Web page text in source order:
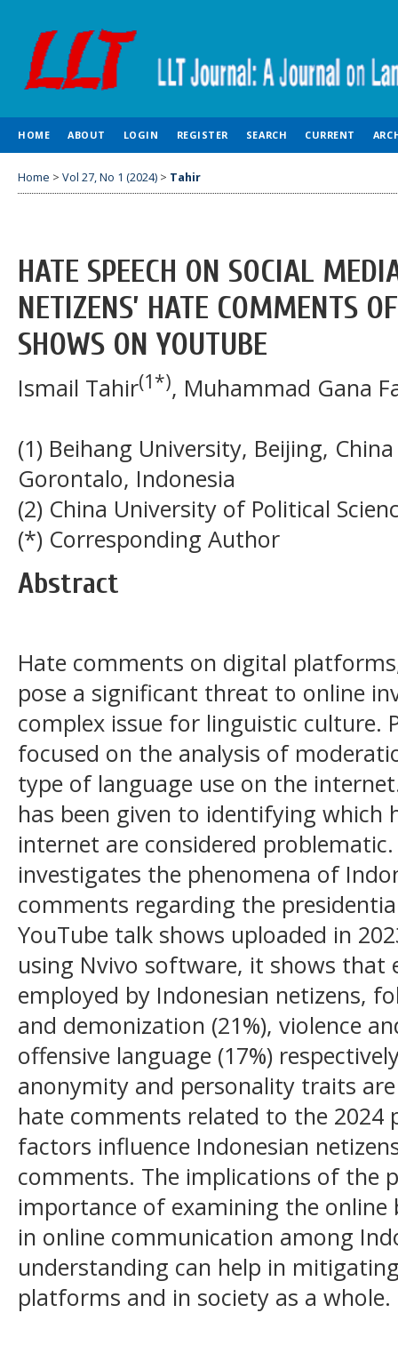
HOME ABOUT LOGIN REGISTER SEARCH CURRENT
Home > Vol 27, No 1 (2024) > Tahir
HATE SPEECH ON SOCIAL
NETIZENS’ HATE COMMENTS
SHOWS ON YOUTUBE
Ismail Tahir(1*), Muhammad Gana
(1) Beihang University, Beijing,
Gorontalo, Indonesia
(2) China University of Political
(*) Corresponding Author
Abstract
Hate comments on digital
pose a significant threat to online
complex issue for linguistic culture.
focused on the analysis of
type of language use on the
has been given to identifying which
internet are considered
investigates the phenomena of
comments regarding the
YouTube talk shows uploaded in
using Nvivo software, it shows that
employed by Indonesian netizens,
and demonization (21%), violence
offensive language (17%)
anonymity and personality traits
hate comments related to the 2024
factors influence Indonesian
comments. The implications of the
importance of examining the online
in online communication among
understanding can help in
platforms and in society as a whole.